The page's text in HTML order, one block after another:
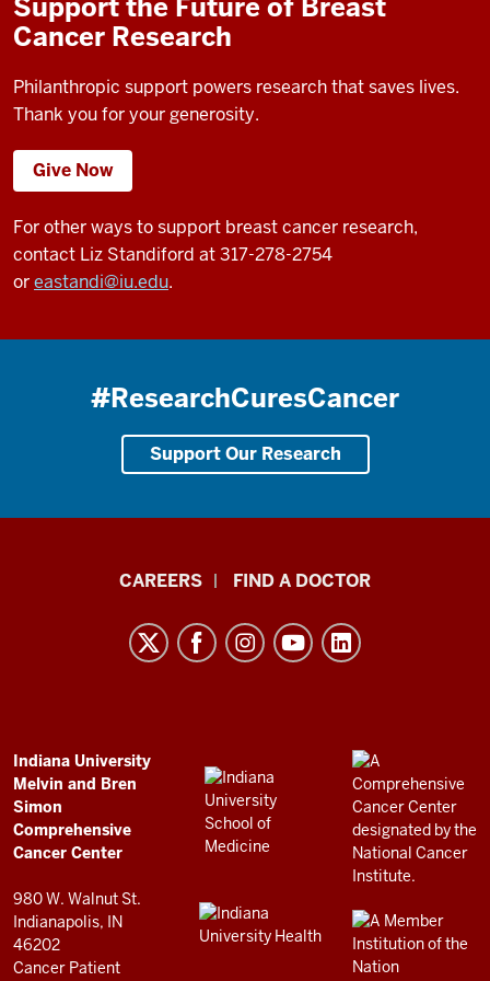
Support the Future of Breast
Cancer Research
Philanthropic support powers research that saves lives.
Thank you for your generosity.
Give Now
For other ways to support breast cancer research,
contact Liz Standiford at 317-278-2754
oreastandi@iu.edu.
#ResearchCuresCancer
Support Our Research
Comprehensive
Cancer
Center
resources
and
social
media
CAREERS FIND A DOCTOR
ADDITIONAL
LINKS
AND
RESOURCES
Indiana University
Melvin and Bren
Simon
Comprehensive
Cancer Center
980 W. Walnut St.
Indianapolis, IN
46202
Cancer Patient